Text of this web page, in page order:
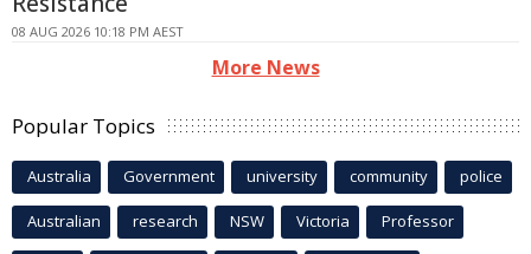
08 AUG 2026 10:18 PM AEST
More News
Popular Topics
Australia Government university community police
Australian research NSW Victoria Professor